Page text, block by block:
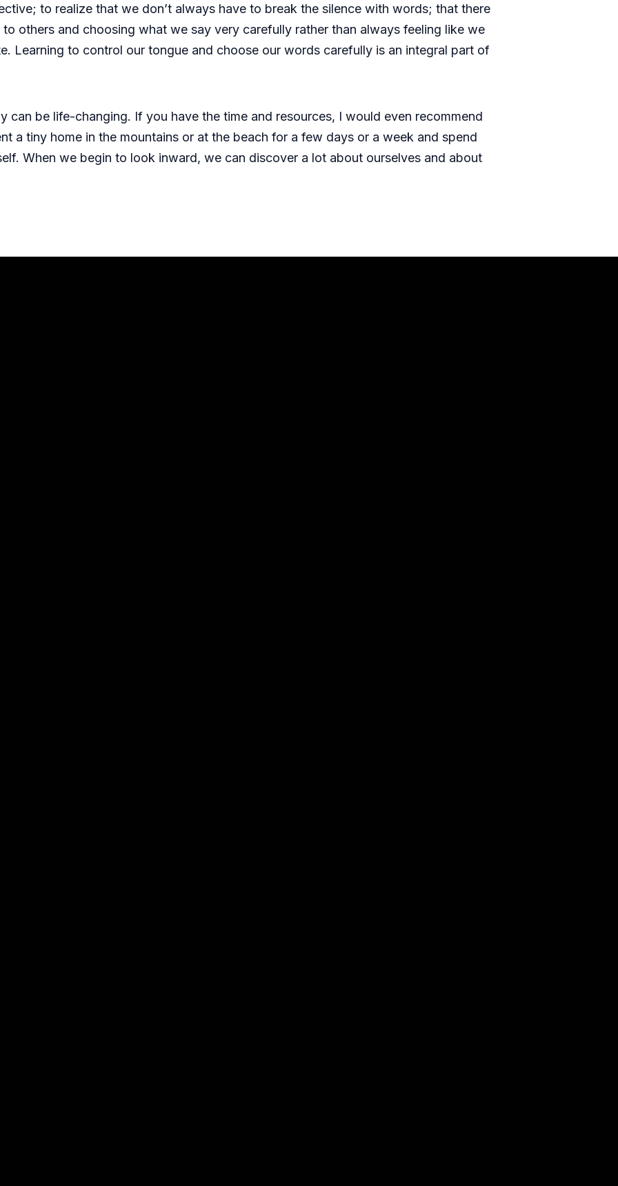
to realize that we don’t always have to break the silence with words; that there
others and choosing what we say very carefully rather than always feeling like we
Learning to control our tongue and choose our words carefully is an integral part of
can be life-changing. If you have the time and resources, I would even recommend
a tiny home in the mountains or at the beach for a few days or a week and spend
When we begin to look inward, we can discover a lot about ourselves and about